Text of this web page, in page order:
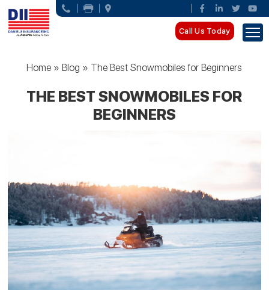
Call Us Today
Home »Blog » The Best Snowmobiles for Beginners
THE BEST SNOWMOBILES FOR
BEGINNERS